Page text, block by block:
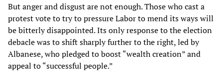
But anger and disgust are not enough. Those who cast a
protest vote to try to pressure Labor to mend its ways will
be bitterly disappointed. Its only response to the election
debacle was to shift sharply further to the right, led by
Albanese, who pledged to boost “wealth creation” and
appeal to “successful people.”